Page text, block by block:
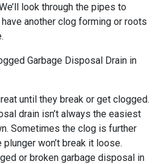
look through the pipes to
have another clog forming or roots
Garbage Disposal Drain in
until they break or get clogged.
drain isn’t always the easiest
Sometimes the clog is further
won’t break it loose.
or broken garbage disposal in